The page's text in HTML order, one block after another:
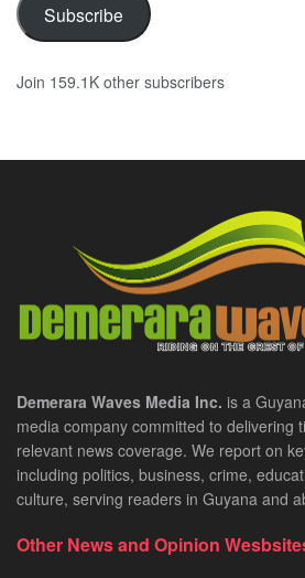
Subscribe
Join 159.1K other subscribers
Demerara Waves Media Inc. is a
media company committed to delivering
relevant news coverage. We report on
including politics, business, crime,
culture, serving readers in Guyana and
Other News and Opinion